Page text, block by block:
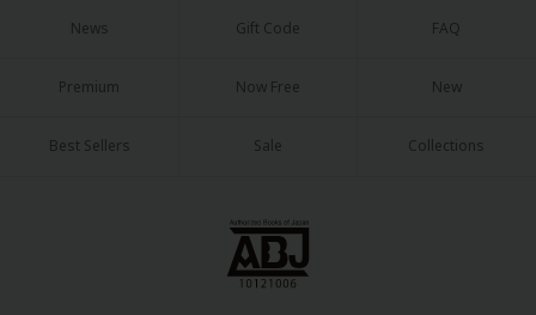
Food and Drink
News Gift Code FAQ
Premium Now Free New
Best Sellers Sale Collections